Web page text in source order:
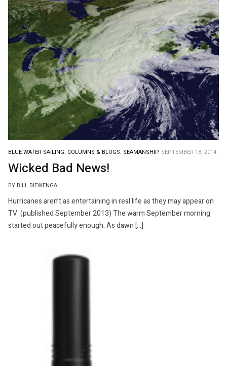
BLUE WATER SAILING. COLUMNS & BLOGS. SEAMANSHIP. SEPTEMBER 18, 2014
Wicked Bad News!
BY BILL BIEWENGA
Hurricanes aren’t as entertaining in real life as they may appear on
TV (published September 2013) The warm September morning
started out peacefully enough. As dawn […]